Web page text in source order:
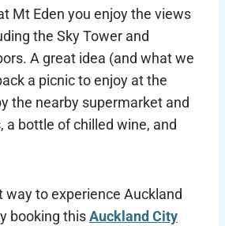
Mt Eden you enjoy the views
the Sky Tower and
A great idea (and what we
a picnic to enjoy at the
the nearby supermarket and
a bottle of chilled wine, and
way to experience Auckland
booking thisAuckland City